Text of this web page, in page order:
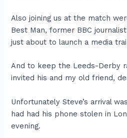
Also joining us at the match
Best Man, former BBC
just about to launch a media
And to keep the Leeds-Derby
invited his and my old friend,
Unfortunately Steve’s arrival
had had his phone stolen in
evening.